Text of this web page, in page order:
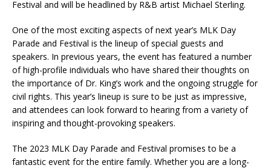
Festival and will be headlined by R&B artist Michael Sterling.
One of the most exciting aspects of next year’s MLK Day
Parade and Festival is the lineup of special guests and
speakers. In previous years, the event has featured a number
of high-profile individuals who have shared their thoughts on
the importance of Dr. King’s work and the ongoing struggle for
civil rights. This year’s lineup is sure to be just as impressive,
and attendees can look forward to hearing from a variety of
inspiring and thought-provoking speakers.
The 2023 MLK Day Parade and Festival promises to be a
fantastic event for the entire family. Whether you are a long-